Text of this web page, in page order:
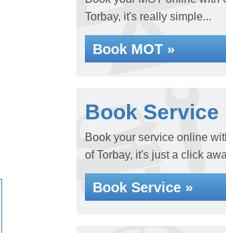
Torbay, it's really simple...
Book MOT »
Book Service
Book your service online
of Torbay, it's just a click
Book Service »